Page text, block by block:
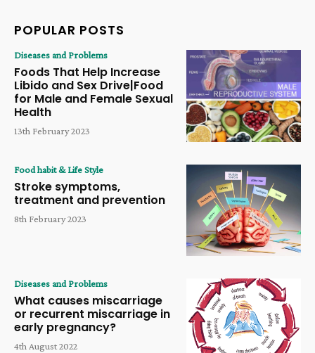
POPULAR POSTS
Diseases and Problems
Foods That Help Increase
Libido and Sex Drive|Food
for Male and Female Sexual
Health
13th February 2023
Food habit & Life Style
Stroke symptoms,
treatment and prevention
8th February 2023
Diseases and Problems
What causes miscarriage
or recurrent miscarriage in
early pregnancy?
4th August 2022